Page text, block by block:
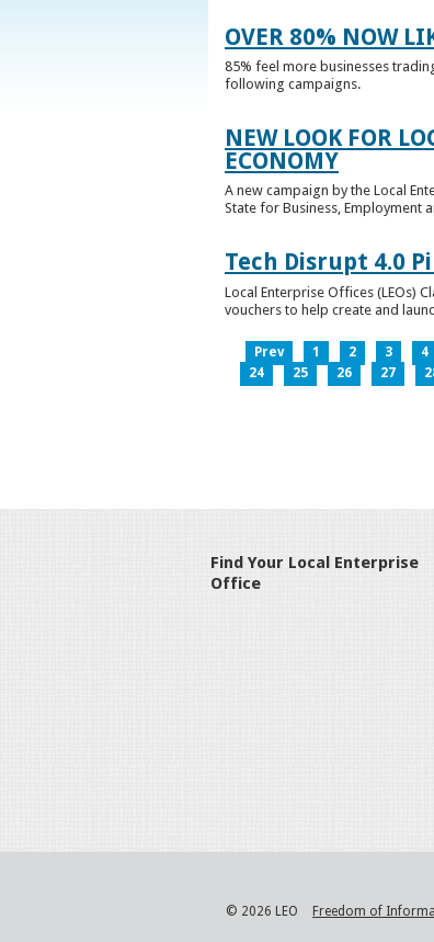
OVER 80% NOW
85% feel more businesses
following campaigns.
NEW LOOK FOR
ECONOMY
A new campaign by the Local
State for Business, Employment
Tech Disrupt 4.0
Local Enterprise Offices (LEOs)
vouchers to help create and
Prev 1 2 3 4
24
25 26 27
Find Your Local Enterprise
Office
© 2026 LEO Freedom of